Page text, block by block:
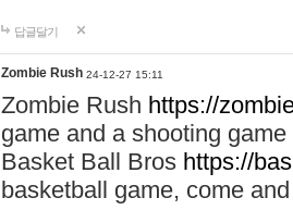
답글달기
Zombie Rush 24-12-27 15:11
Zombie Rush https://
game and a shooting
Basket Ball Bros https://
basketball game, come